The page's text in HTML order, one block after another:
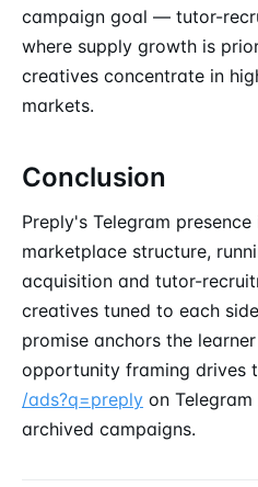
campaign goal — tutor-
where supply growth is
creatives concentrate in
markets.
Conclusion
Preply's Telegram
marketplace structure,
acquisition and tutor-
creatives tuned to each
promise anchors the
opportunity framing drives
/ads?q=preply on
archived campaigns.